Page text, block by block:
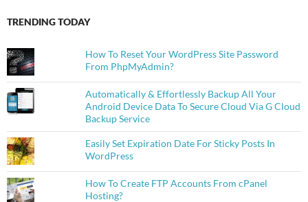
TRENDING TODAY
How To Reset Your WordPress Site Password
From PhpMyAdmin?
Automatically & Effortlessly Backup All Your
Android Device Data To Secure Cloud Via G Cloud
Backup Service
Easily Set Expiration Date For Sticky Posts In
WordPress
How To Create FTP Accounts From cPanel
Hosting?